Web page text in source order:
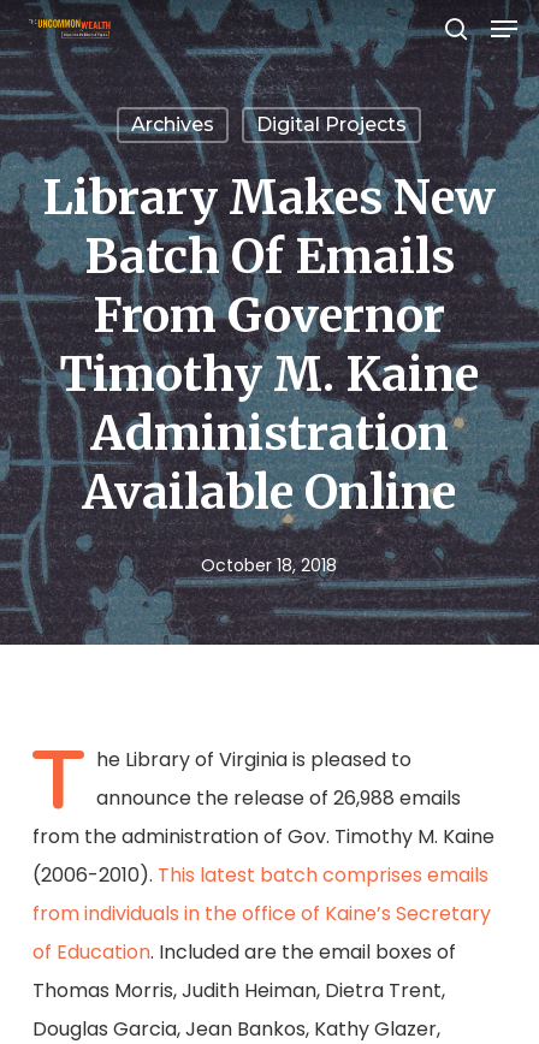
Skip
to
main
content
search
Archives Digital Projects
Library Makes New
Batch Of Emails
From Governor
Timothy M. Kaine
Administration
Available Online
October 18, 2018
T he Library of Virginia is pleased to
announce the release of 26,988 emails
from the administration of Gov. Timothy M. Kaine
(2006-2010). This latest batch comprises emails
from individuals in the office of Kaine’s Secretary
of Education. Included are the email boxes of
Thomas Morris, Judith Heiman, Dietra Trent,
Douglas Garcia, Jean Bankos, Kathy Glazer,
Close
Menu